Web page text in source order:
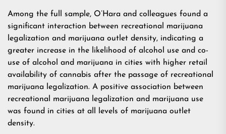
Among the full sample, O’Hara and colleagues found a
significant interaction between recreational marijuana
legalization and marijuana outlet density, indicating a
greater increase in the likelihood of alcohol use and co-
use of alcohol and marijuana in cities with higher retail
availability of cannabis after the passage of recreational
marijuana legalization. A positive association between
recreational marijuana legalization and marijuana use
was found in cities at all levels of marijuana outlet
density.